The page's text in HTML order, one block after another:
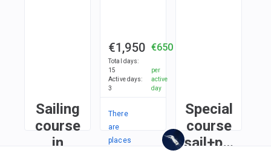
Sailing
course
in
€1,950
Total days:
15
Active days:
3
€650
per
active
day
There
are
places
Special
course
sail+power